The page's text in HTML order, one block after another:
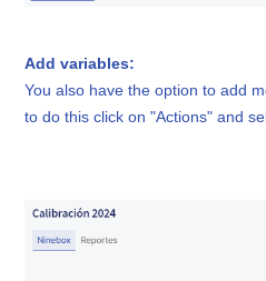
Add variables:
You also have the option to add
to do this click on "Actions" and